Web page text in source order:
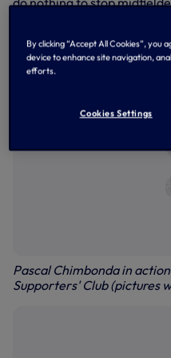
shortly afterwards.
Pascal Chimbonda in
Supporters' Club (pictures
By clicking “Accept All Cookies”, you
device to enhance site navigation,
efforts.
Cookies Settings